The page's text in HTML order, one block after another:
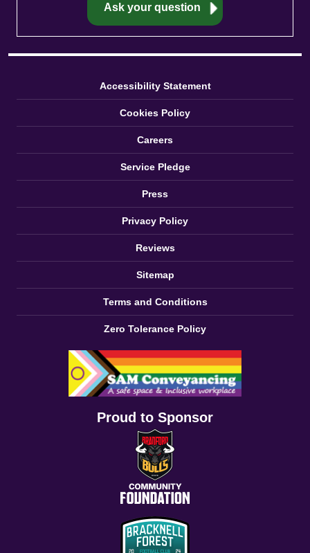
Accessibility Statement
Cookies Policy
Careers
Service Pledge
Press
Privacy Policy
Reviews
Sitemap
Terms and Conditions
Zero Tolerance Policy
Proud to Sponsor